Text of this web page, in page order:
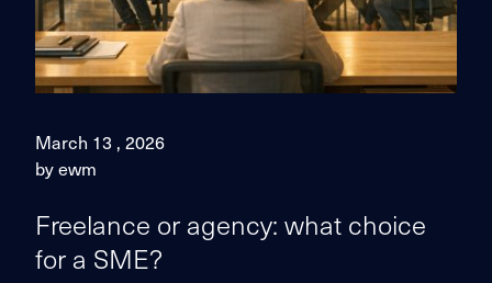
March 13 , 2026
by ewm
Freelance or agency: what choice
for a SME?